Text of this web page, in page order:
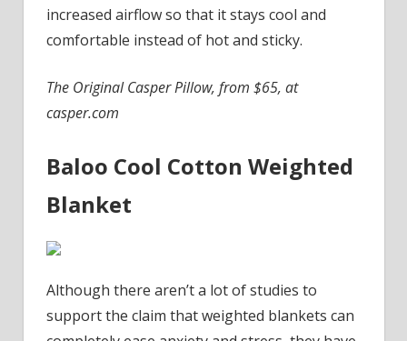
increased airflow so that it stays cool and
comfortable instead of hot and sticky.
The Original Casper Pillow, from $65, at
casper.com
Baloo Cool Cotton Weighted
Blanket
Although there aren’t a lot of studies to
support the claim that weighted blankets can